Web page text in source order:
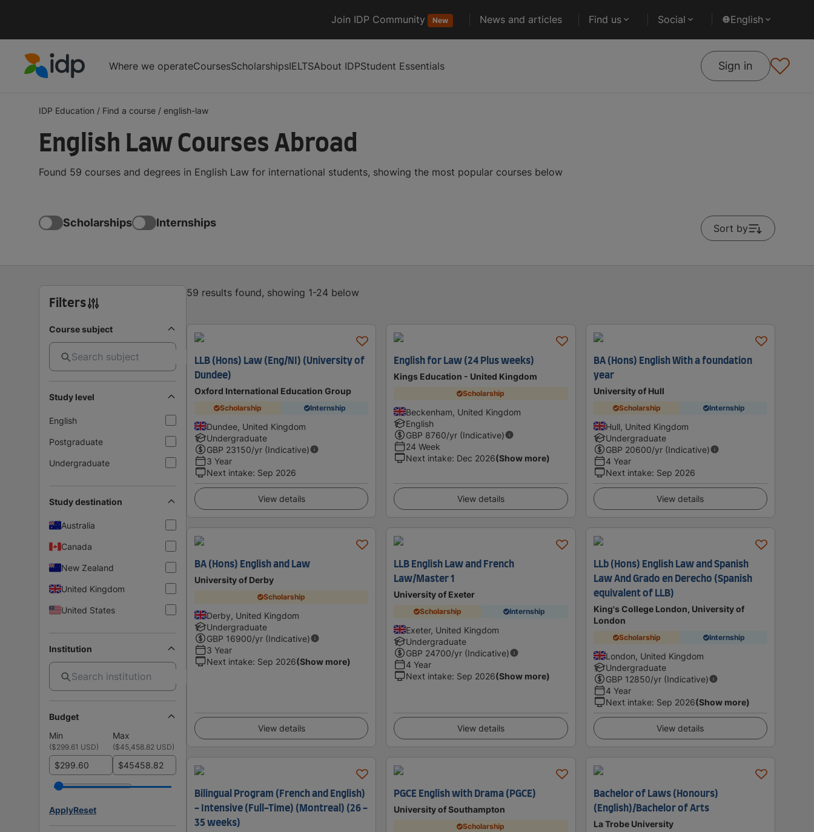
Join IDP Community New News and articles Find us Social English
Where we operateCoursesScholarshipsIELTSAbout IDPStudent Essentials Sign in
IDP Education / Find a course / english-law
English Law Courses Abroad
Found 59 courses and degrees in English Law for international students, showing the most popular courses below
Scholarships Internships Sort by
Filters
Course subject
Study level
English
Postgraduate
Undergraduate
Study destination
Australia
Canada
New Zealand
United Kingdom
United States
Institution
Budget
Min
Max
($299.61 USD) ($45,458.82 USD)
$ $
ApplyReset
59 results found, showing 1-24 below
LLB (Hons) Law (Eng/NI) (University of
Dundee)
Oxford International Education Group
Scholarship Internship
Dundee, United Kingdom
Undergraduate
GBP 23150/yr (Indicative)
3 Year
Next intake: Sep 2026
View details
English for Law (24 Plus weeks)
Kings Education - United Kingdom
Scholarship
Beckenham, United Kingdom
English
GBP 8760/yr (Indicative)
24 Week
Next intake: Dec 2026(Show more)
View details
BA (Hons) English With a foundation
year
University of Hull
Scholarship Internship
Hull, United Kingdom
Undergraduate
GBP 20600/yr (Indicative)
4 Year
Next intake: Sep 2026
View details
BA (Hons) English and Law
University of Derby
Scholarship
Derby, United Kingdom
Undergraduate
GBP 16900/yr (Indicative)
3 Year
Next intake: Sep 2026(Show more)
View details
LLB English Law and French
Law/Master 1
University of Exeter
Scholarship Internship
Exeter, United Kingdom
Undergraduate
GBP 24700/yr (Indicative)
4 Year
Next intake: Sep 2026(Show more)
View details
LLb (Hons) English Law and Spanish
Law And Grado en Derecho (Spanish
equivalent of LLB)
King's College London, University of
London
Scholarship Internship
London, United Kingdom
Undergraduate
GBP 12850/yr (Indicative)
4 Year
Next intake: Sep 2026(Show more)
View details
Bilingual Program (French and English)
- Intensive (Full-Time) (Montreal) (26 -
35 weeks)
PGCE English with Drama (PGCE)
University of Southampton
Scholarship
Bachelor of Laws (Honours)
(English)/Bachelor of Arts
La Trobe University